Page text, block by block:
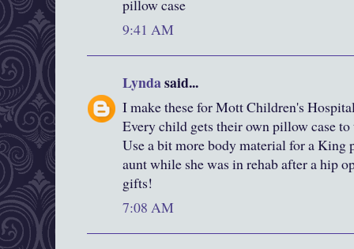
pillow case
9:41 AM
Lyndasaid...
I make these for Mott Children's
Every child gets their own pillow case to
Use a bit more body material for a King
aunt while she was in rehab after a hip
gifts!
7:08 AM